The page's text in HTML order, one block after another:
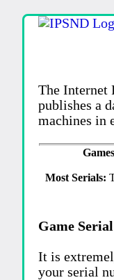
The Internet
publishes a
machines in
Most Serials:
Game
It is
your serial